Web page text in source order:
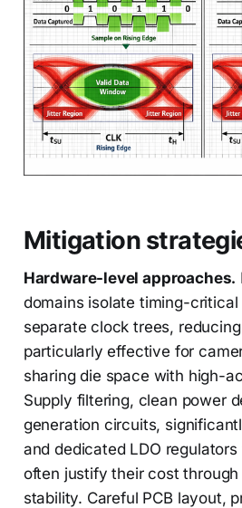
Mitigation
Hardware-level approaches.
domains isolate timing-
separate clock trees,
particularly effective for
sharing die space with high-
Supply filtering, clean power
generation circuits,
and dedicated LDO
often justify their cost
stability. Careful PCB layout,